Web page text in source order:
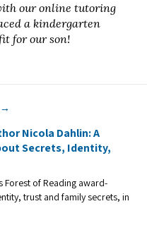
our online tutoring
a kindergarten
for our son!
→
Nicola Dahlin: A
Secrets, Identity,
Forest of Reading award-
trust and family secrets, in